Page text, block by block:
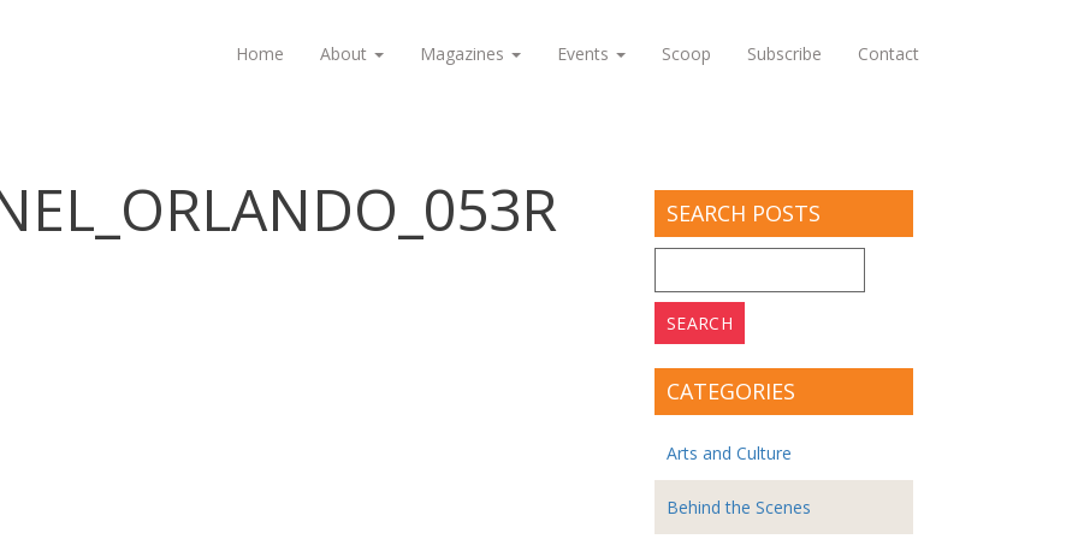
Home About Magazines Events Scoop Subscribe Contact
SEARCH POSTS
for:
CATEGORIES
Arts and Culture
Behind the Scenes